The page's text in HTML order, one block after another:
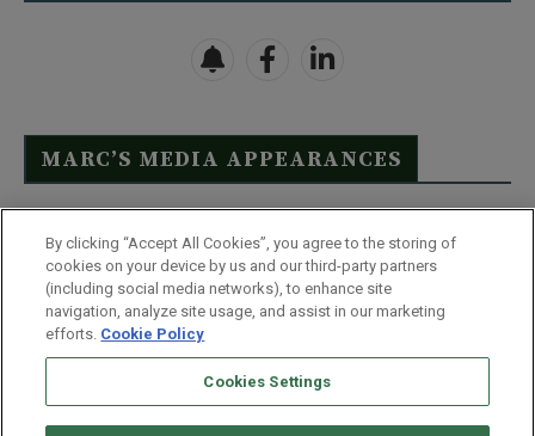
MARC’S MEDIA APPEARANCES
Click Here to See Full List
Disclaimer
Terms & Conditions
Privacy Policy
Whitelist Us
Partner With Us
By clicking “Accept All Cookies”, you agree to the storing of
cookies on your device by us and our third-party partners
(including social media networks), to enhance site
navigation, analyze site usage, and assist in our marketing
efforts. Cookie Policy
Cookies Settings